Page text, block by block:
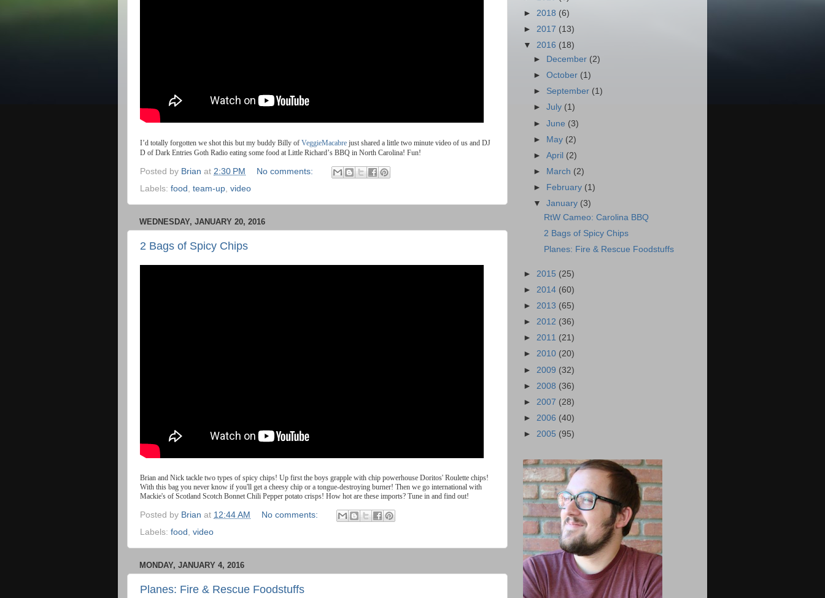
I’d totally forgotten we shot this but my buddy Billy of VeggieMacabre just shared a little two minute video of us and DJ
D of Dark Entries Goth Radio eating some food at Little Richard’s BBQ in North Carolina! Fun!
Posted by Brian at 2:30 PM
No comments:
Labels: food team-up video
WEDNESDAY, JANUARY 20, 2016
2 Bags of Spicy Chips
Brian and Nick tackle two types of spicy chips! Up first the boys grapple with chip powerhouse Doritos' Roulette chips!
With this bag you never know if you'll get a cheesy chip or a tongue-destroying burner! Then we go international with
Mackie's of Scotland Scotch Bonnet Chili Pepper potato crisps! How hot are these imports? Tune in and find out!
Posted by Brian at 12:44 AM
No comments:
Labels: food video
MONDAY, JANUARY 4, 2016
Planes: Fire & Rescue Foodstuffs
► 2018 (6)
► 2017 (13)
▼ 2016 (18)
►
December (2)
►October (1)
► September (1)
►July (1)
►June (3)
► May (2)
►April (2)
►
March (2)
►
February (1)
▼January (3)
RtW Cameo: Carolina BBQ
2 Bags of Spicy Chips
Planes: Fire & Rescue Foodstuffs
► 2015 (25)
► 2014 (60)
► 2013 (65)
► 2012 (36)
► 2011 (21)
► 2010 (20)
► 2009 (32)
► 2008 (36)
► 2007 (28)
► 2006 (40)
► 2005 (95)